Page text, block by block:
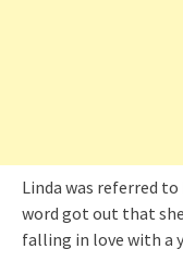
Linda was referred
word got out that
falling in love with a